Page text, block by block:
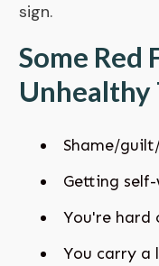
sign.
Some Red
Unhealthy
Shame/
Getting
You're hard
You carry a